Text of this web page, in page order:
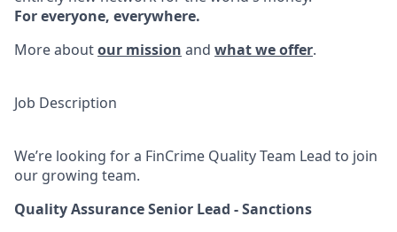
For everyone, everywhere.
More aboutour mission and what we offer.
Job Description
We’re looking for a FinCrime Quality Team Lead to join
our growing team.
Quality Assurance Senior Lead - Sanctions